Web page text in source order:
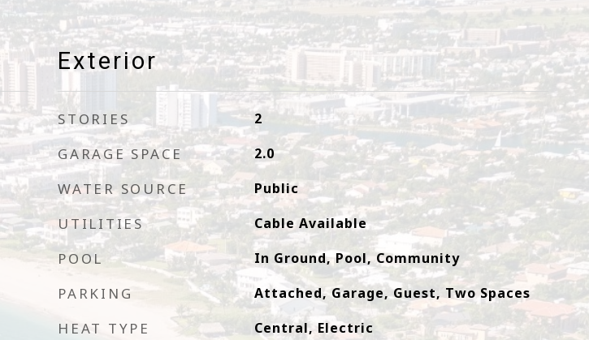
Exterior
STORIES 2
GARAGE SPACE 2.0
WATER SOURCE Public
UTILITIES Cable Available
POOL In Ground, Pool, Community
PARKING Attached, Garage, Guest, Two Spaces
HEAT TYPE Central, Electric